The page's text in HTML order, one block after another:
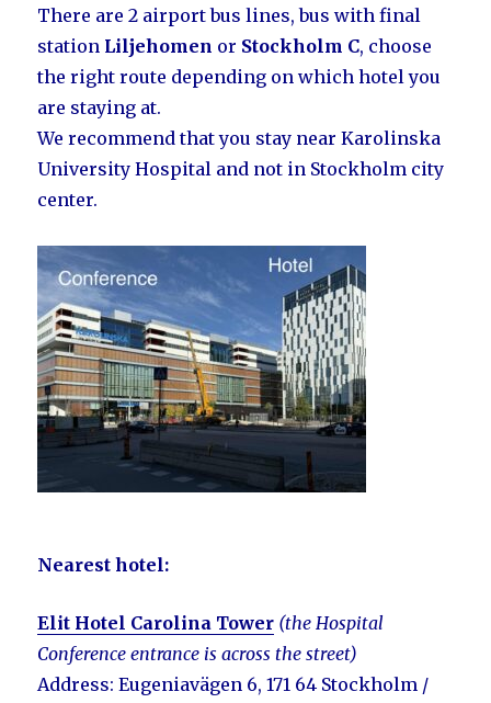
There are 2 airport bus lines, bus with final
station Liljehomen or Stockholm C, choose
the right route depending on which hotel you
are staying at.
We recommend that you stay near Karolinska
University Hospital and not in Stockholm city
center.
Nearest hotel:
Elit Hotel Carolina Tower (the Hospital
Conference entrance is across the street)
Address: Eugeniavägen 6, 171 64 Stockholm /